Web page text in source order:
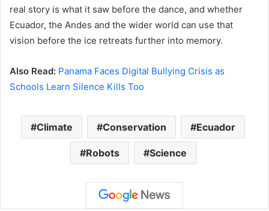
real story is what it saw before the dance, and whether
Ecuador, the Andes and the wider world can use that
vision before the ice retreats further into memory.
Also Read: Panama Faces Digital Bullying Crisis as
Schools Learn Silence Kills Too
Climate Conservation Ecuador
Robots Science